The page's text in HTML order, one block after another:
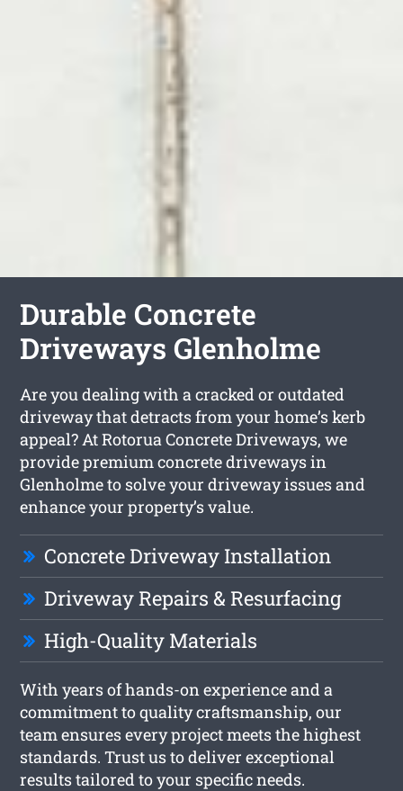
Durable Concrete
Driveways Glenholme
Are you dealing with a cracked or outdated
driveway that detracts from your home’s kerb
appeal? At Rotorua Concrete Driveways, we
provide premium concrete driveways in
Glenholme to solve your driveway issues and
enhance your property’s value.
Concrete Driveway Installation
Driveway Repairs & Resurfacing
High-Quality Materials
With years of hands-on experience and a
commitment to quality craftsmanship, our
team ensures every project meets the highest
standards. Trust us to deliver exceptional
results tailored to your specific needs.